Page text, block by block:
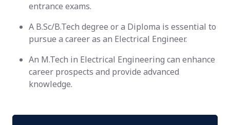
entrance exams.
A B.Sc/B.Tech degree or a Diploma is essential to
pursue a career as an Electrical Engineer.
An M.Tech in Electrical Engineering can enhance
career prospects and provide advanced
knowledge.